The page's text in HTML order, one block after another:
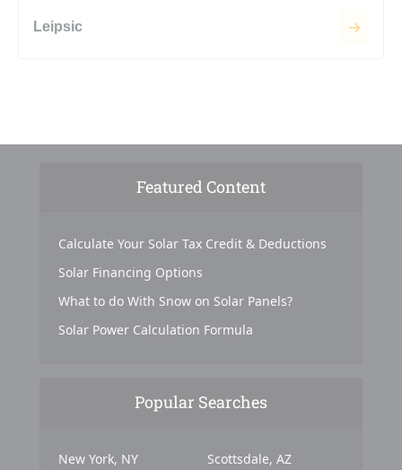
Leipsic
Featured Content
Calculate Your Solar Tax Credit & Deductions
Solar Financing Options
What to do With Snow on Solar Panels?
Solar Power Calculation Formula
Popular Searches
New York, NY
Scottsdale, AZ